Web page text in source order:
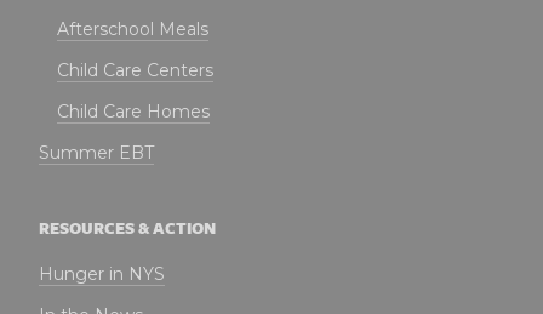
Afterschool Meals
Child Care Centers
Child Care Homes
Summer EBT
RESOURCES & ACTION
Hunger in NYS